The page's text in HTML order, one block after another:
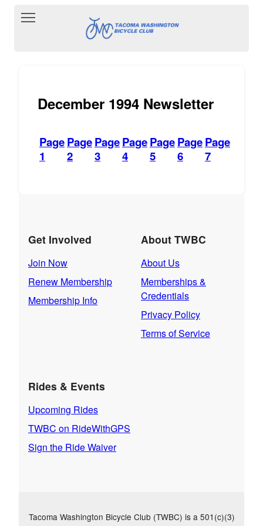
Toggle main menu visibility
December 1994 Newsletter
Page
1
Page
2
Page
3
Page
4
Page
5
Page
6
Page
7
Get Involved
Join Now
Renew Membership
Membership Info
About TWBC
About Us
Memberships &
Credentials
Privacy Policy
Terms of Service
Rides & Events
Upcoming Rides
TWBC on RideWithGPS
Sign the Ride Waiver
Tacoma Washington Bicycle Club (TWBC) is a 501(c)(3)